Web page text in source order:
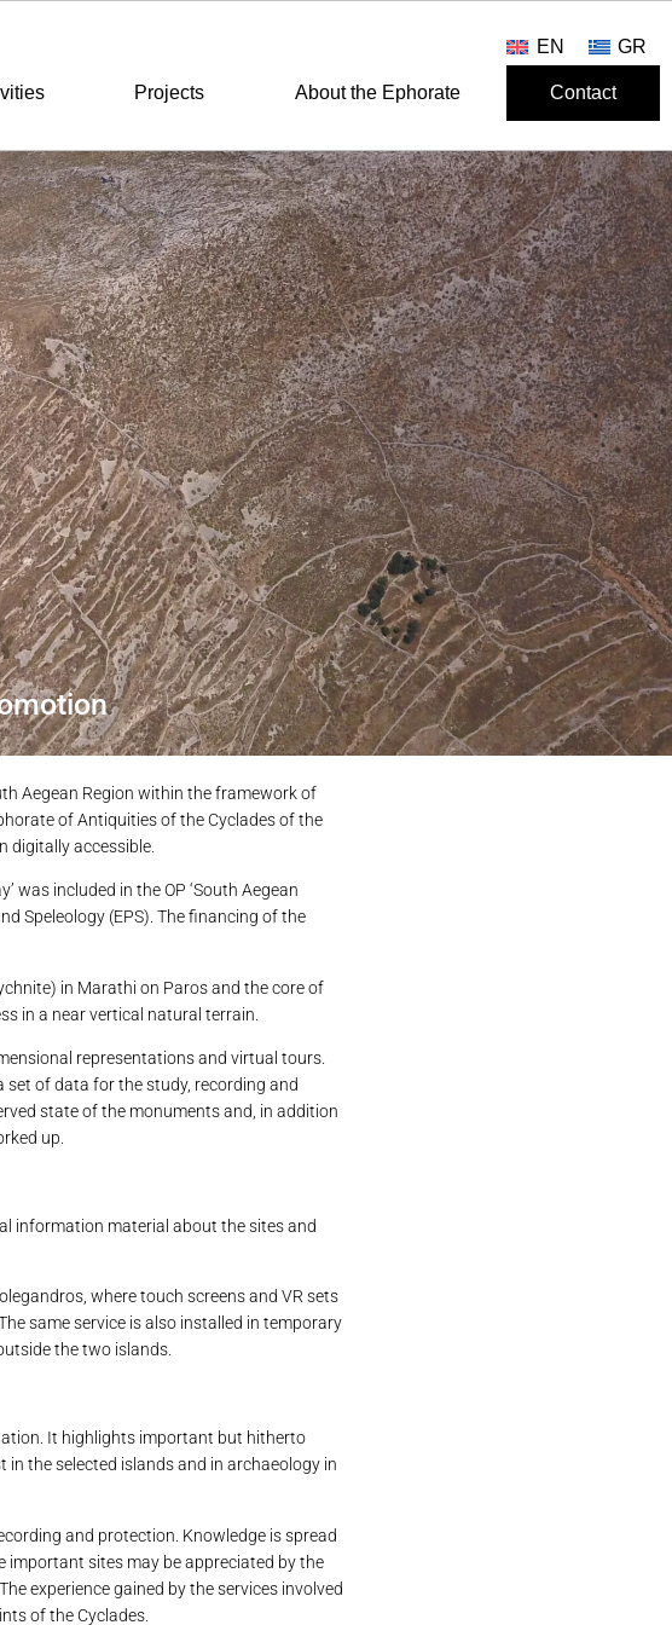
EN GR
Projects About the Ephorate Contact
Aegean Region within the framework of
of Antiquities of the Cyclades of the
digitally accessible.
was included in the OP ‘South Aegean
Speleology (EPS). The financing of the
in Marathi on Paros and the core of
in a near vertical natural terrain.
representations and virtual tours.
of data for the study, recording and
state of the monuments and, in addition
up.
information material about the sites and
where touch screens and VR sets
same service is also installed in temporary
the two islands.
It highlights important but hitherto
the selected islands and in archaeology in
and protection. Knowledge is spread
important sites may be appreciated by the
experience gained by the services involved
of the Cyclades.